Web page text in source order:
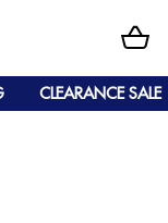
CLEARANCE SALE